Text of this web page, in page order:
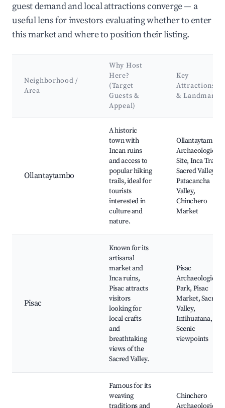
guest demand and local attractions converge — a
useful lens for investors evaluating whether to enter
this market and where to position their listing.
Neighborhood /
Area
Why Host
Here?
(Target
Guests &
Appeal)
Key
Attractions
& Landmarks
Ollantaytambo
A historic
town with
Incan ruins
and access to
popular hiking
trails, ideal for
tourists
interested in
culture and
nature.
Ollantaytambo
Archaeological
Site, Inca Trail,
Sacred Valley,
Patacancha
Valley,
Chinchero
Market
Pisac
Known for its
artisanal
market and
Inca ruins,
Pisac attracts
visitors
looking for
local crafts
and
breathtaking
views of the
Sacred Valley.
Pisac
Archaeological
Park, Pisac
Market, Sacred
Valley,
Intihuatana,
Scenic
viewpoints
Famous for its
weaving
traditions and
Chinchero
Archaeological